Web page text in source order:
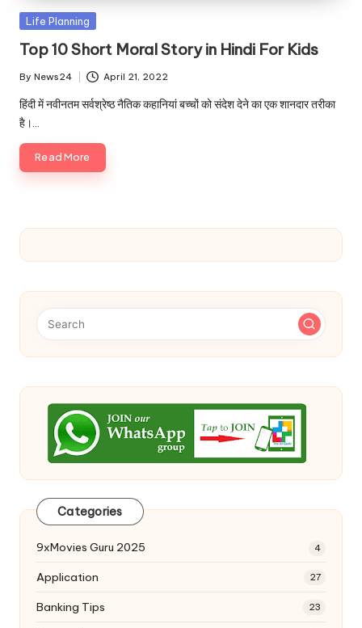
u.
c
o
m
Posted
Life Planning
Top 10 Short Moral Story in Hindi For Kids
Posted
by
By News24 April 21, 2022
हिंदी में नवीनतम सर्वश्रेष्ठ नैतिक कहानियां बच्चों को संदेश देने का एक शानदार तरीका
है।…
Read More
Categories
9xMovies Guru 2025 4
Application 27
Banking Tips 23